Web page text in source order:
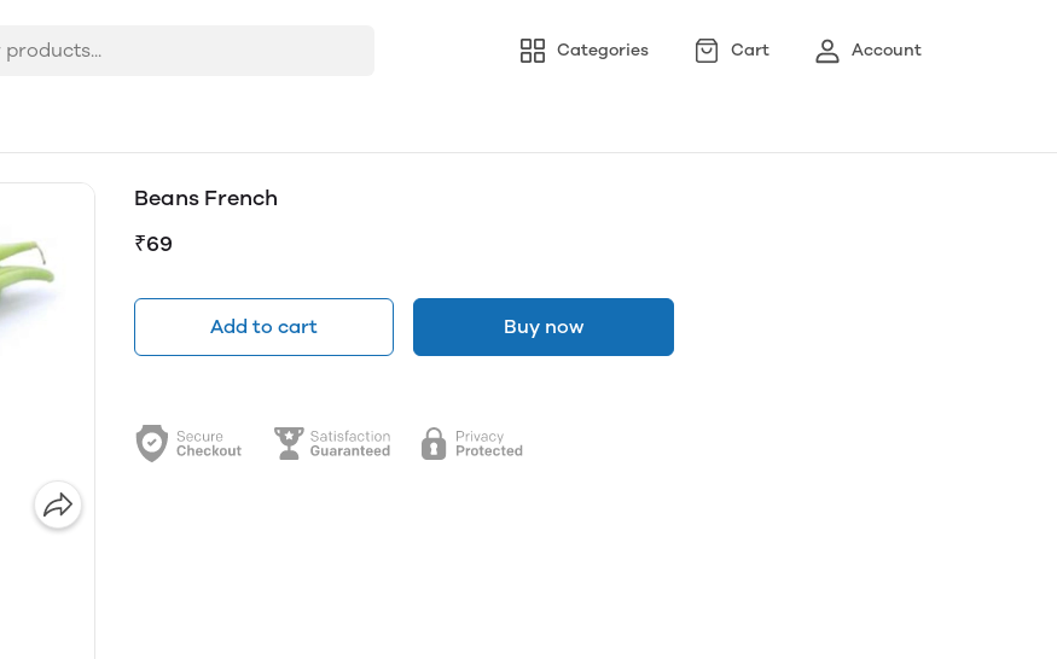
Categories Cart Account
Beans French
₹69
Add to cart Buy now